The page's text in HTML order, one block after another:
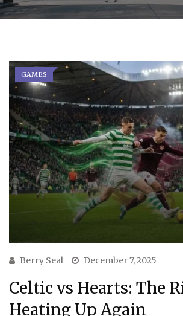
GAMES
Berry Seal December 7, 2025
Celtic vs Hearts: The
Heating Up Again